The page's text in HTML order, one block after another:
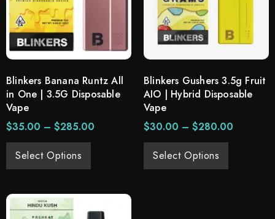
Blinkers Banana Runtz All
in One | 3.5G Disposable
Vape
$35.00 – $285.00
Select Options
Blinkers Gushers 3.5g Fruit
AIO | Hybrid Disposable
Vape
$30.00 – $280.00
Select Options